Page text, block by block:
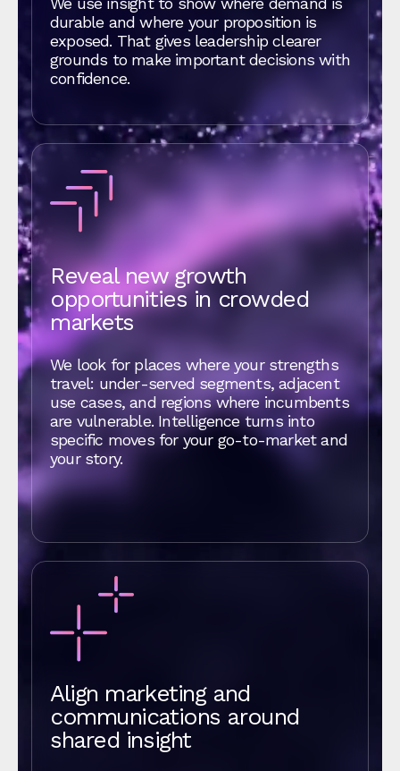
durable and where your proposition is
exposed. That gives leadership clearer
grounds to make important decisions with
confidence.
Reveal new growth
opportunities in crowded
markets
We look for places where your strengths
travel: under‑served segments, adjacent
use cases, and regions where incumbents
are vulnerable. Intelligence turns into
specific moves for your go‑to‑market and
your story.
Align marketing and
communications around
shared insight